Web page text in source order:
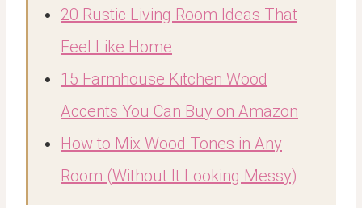
20 Rustic Living Room Ideas That
Feel Like Home
15 Farmhouse Kitchen Wood
Accents You Can Buy on Amazon
How to Mix Wood Tones in Any
Room (Without It Looking Messy)